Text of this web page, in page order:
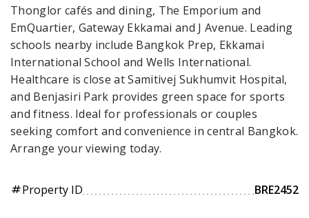
Thonglor cafés and dining, The Emporium and
EmQuartier, Gateway Ekkamai and J Avenue. Leading
schools nearby include Bangkok Prep, Ekkamai
International School and Wells International.
Healthcare is close at Samitivej Sukhumvit Hospital,
and Benjasiri Park provides green space for sports
and fitness. Ideal for professionals or couples
seeking comfort and convenience in central Bangkok.
Arrange your viewing today.
tagProperty ID BRE2452